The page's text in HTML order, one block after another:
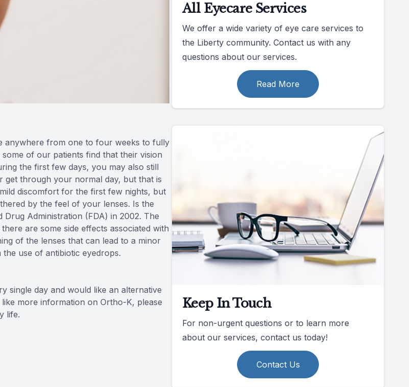
anywhere from one to four weeks to fully
of our patients find that their vision
the first few days, you may also still
get through your normal day, but that is
discomfort for the first few nights, but
by the feel of your lenses. Is the
Administration (FDA) in 2002. The
are some side effects associated with
of the lenses that can lead to a minor
use of antibiotic eyedrops.
single day and would like an alternative
more information on Ortho-K, please
life.
All Eyecare Services
We offer a wide variety of eye care services to
the Liberty community. Contact us with any
questions about our services.
Read More
Keep In Touch
For non-urgent questions or to learn more
about our services, contact us today!
Contact Us